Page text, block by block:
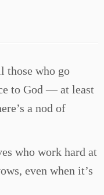
those who go
to God — at least
a nod of
who work hard at
even when it’s